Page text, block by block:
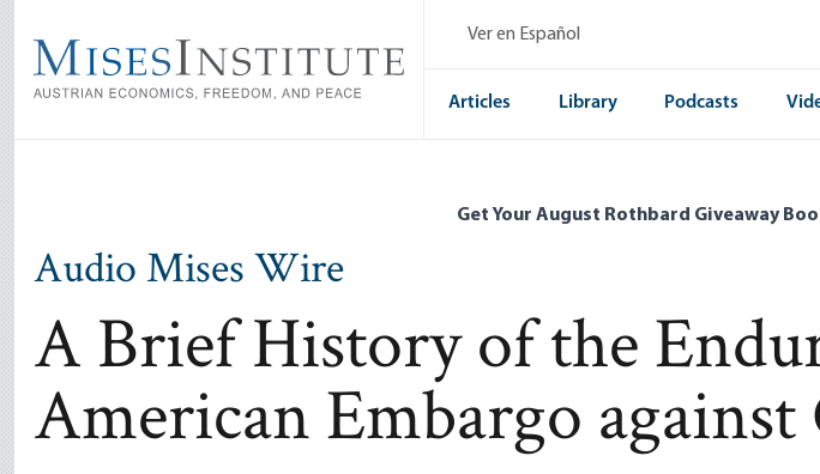
main
content
Ver en Español
Articles Library Podcasts
Get Your August Rothbard Giveaway
Audio Mises Wire
A Brief History of the
American Embargo against